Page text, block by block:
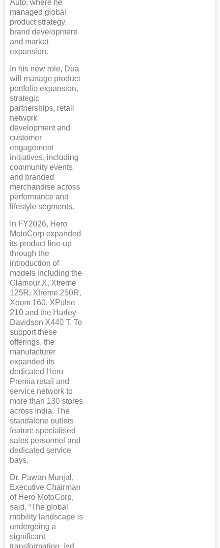
Auto, where he
managed global
product strategy,
brand development
and market
expansion.
In his new role, Dua
will manage product
portfolio expansion,
strategic
partnerships, retail
network
development and
customer
engagement
initiatives, including
community events
and branded
merchandise across
performance and
lifestyle segments.
In FY2026, Hero
MotoCorp expanded
its product line-up
through the
introduction of
models including the
Glamour X, Xtreme
125R, Xtreme 250R,
Xoom 160, XPulse
210 and the Harley-
Davidson X440 T. To
support these
offerings, the
manufacturer
expanded its
dedicated Hero
Premia retail and
service network to
more than 130 stores
across India. The
standalone outlets
feature specialised
sales personnel and
dedicated service
bays.
Dr. Pawan Munjal,
Executive Chairman
of Hero MotoCorp,
said, “The global
mobility landscape is
undergoing a
significant
transformation, led